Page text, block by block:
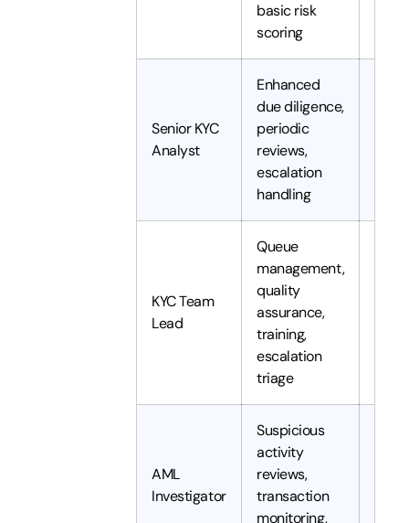
basic risk
scoring
Senior KYC
Analyst
Enhanced
due diligence,
periodic
reviews,
escalation
handling
KYC Team
Lead
Queue
management,
quality
assurance,
training,
escalation
triage
AML
Investigator
Suspicious
activity
reviews,
transaction
monitoring,